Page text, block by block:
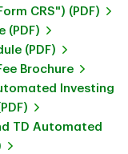
CRS") (PDF)
(PDF)
(PDF)
Brochure
Investing
TD Automated